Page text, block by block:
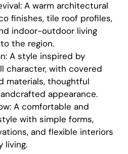
A warm architectural
finishes, tile roof profiles,
indoor-outdoor living
the region.
A style inspired by
character, with covered
materials, thoughtful
appearance.
A comfortable and
with simple forms,
and flexible interiors
living.